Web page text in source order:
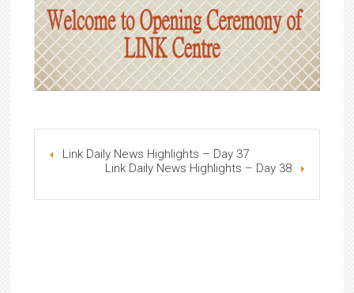
Link Daily News Highlights – Day 37
Link Daily News Highlights – Day 38